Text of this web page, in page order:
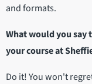
and formats.
What would you
your course at
Do it! You won't